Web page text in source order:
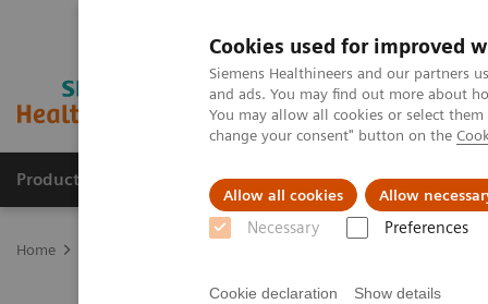
Cookies used for improved
Siemens Healthineers and our partners
and ads. You may find out more about
You may allow all cookies or select
change your consent" button on the
Allow all cookies Allow
Necessary Preferences
Cookie declaration Show details
Products & Services Support & Documentation
Home